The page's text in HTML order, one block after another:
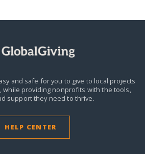
and safe for you to give to local projects
while providing nonprofits with the tools,
support they need to thrive.
HELP CENTER